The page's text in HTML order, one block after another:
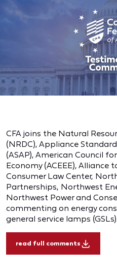
CFA joins the Natural
(NRDC), Appliance
(ASAP), American Council
Economy (ACEEE), Alliance
Consumer Law Center,
Partnerships, Northwest
Northwest Power and
commenting on energy
general service lamps (GSLs).
read full comments